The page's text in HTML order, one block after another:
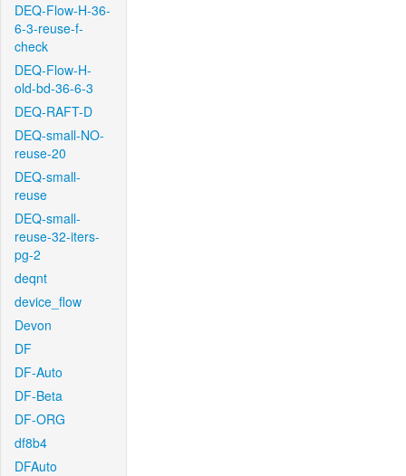
DEQ-Flow-H-36-
6-3-reuse-f-
check
DEQ-Flow-H-
old-bd-36-6-3
DEQ-RAFT-D
DEQ-small-NO-
reuse-20
DEQ-small-
reuse
DEQ-small-
reuse-32-iters-
pg-2
deqnt
device_flow
Devon
DF
DF-Auto
DF-Beta
DF-ORG
df8b4
DFAuto